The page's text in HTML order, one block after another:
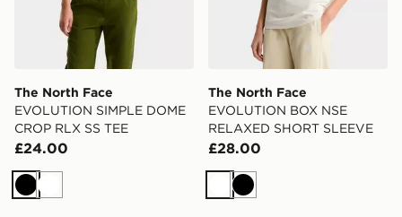
The North Face
EVOLUTION SIMPLE DOME
CROP RLX SS TEE
£24.00
BlackWhite
The North Face
EVOLUTION BOX NSE
RELAXED SHORT SLEEVE
£28.00
WhiteBlack